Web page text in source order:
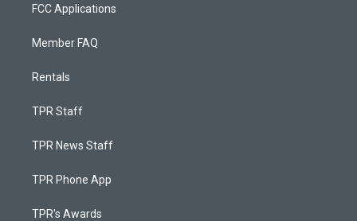
FCC Applications
Member FAQ
Rentals
TPR Staff
TPR News Staff
TPR Phone App
TPR's Awards